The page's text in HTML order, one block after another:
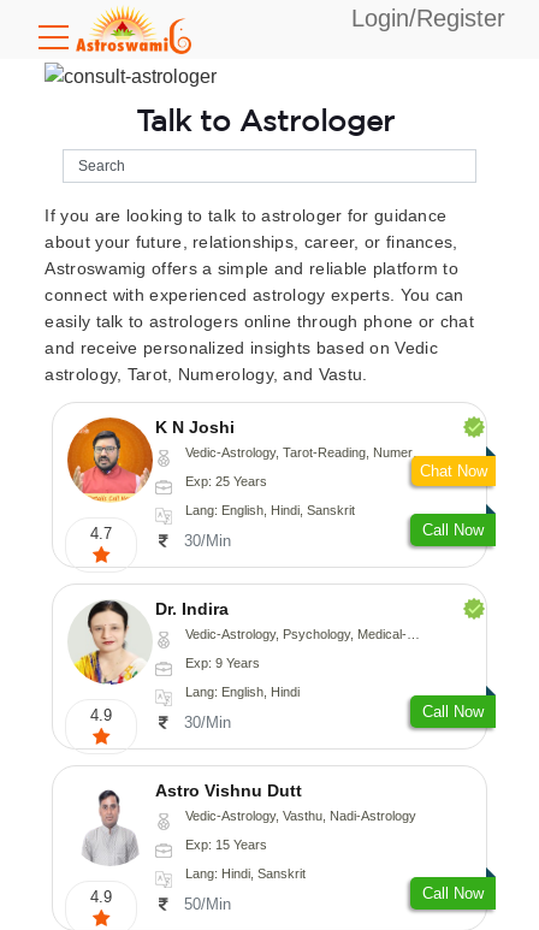
Login/Register
Talk to Astrologer
If you are looking to talk to astrologer for guidance
about your future, relationships, career, or finances,
Astroswamig offers a simple and reliable platform to
connect with experienced astrology experts. You can
easily talk to astrologers online through phone or chat
and receive personalized insights based on Vedic
astrology, Tarot, Numerology, and Vastu.
4.7
K N Joshi
Vedic-Astrology, Tarot-Reading, Numerology, Vasthu, Fengshui, Nadi-Astrology, Psychology, Medical-Astrology
Exp: 25 Years
Lang: English, Hindi, Sanskrit
30/Min
Call Now
Chat Now
4.9
Dr. Indira
Vedic-Astrology, Psychology, Medical-Astrology
Exp: 9 Years
Lang: English, Hindi
30/Min
Call Now
4.9
Astro Vishnu Dutt
Vedic-Astrology, Vasthu, Nadi-Astrology
Exp: 15 Years
Lang: Hindi, Sanskrit
50/Min
Call Now